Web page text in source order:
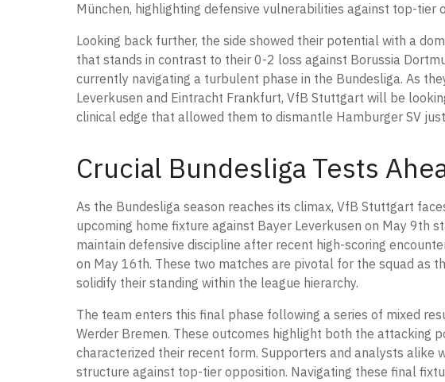
München, highlighting defensive vulnerabilities against top-tier
Looking back further, the side showed their potential with a
that stands in contrast to their 0-2 loss against Borussia
currently navigating a turbulent phase in the Bundesliga. As
Leverkusen and Eintracht Frankfurt, VfB Stuttgart will be
clinical edge that allowed them to dismantle Hamburger SV
Crucial Bundesliga Tests
As the Bundesliga season reaches its climax, VfB Stuttgart
upcoming home fixture against Bayer Leverkusen on May 9th
maintain defensive discipline after recent high-scoring
on May 16th. These two matches are pivotal for the squad as
solidify their standing within the league hierarchy.
The team enters this final phase following a series of mixed
Werder Bremen. These outcomes highlight both the attacking
characterized their recent form. Supporters and analysts
structure against top-tier opposition. Navigating these final